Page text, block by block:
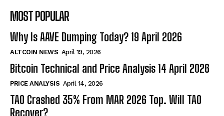
MOST POPULAR
Why Is AAVE Dumping Today? 19 April 2026
ALTCOIN NEWS April 19, 2026
Bitcoin Technical and Price Analysis 14 April 2026
PRICE ANALYSIS April 14, 2026
TAO Crashed 35% From MAR 2026 Top. Will TAO
Recover?